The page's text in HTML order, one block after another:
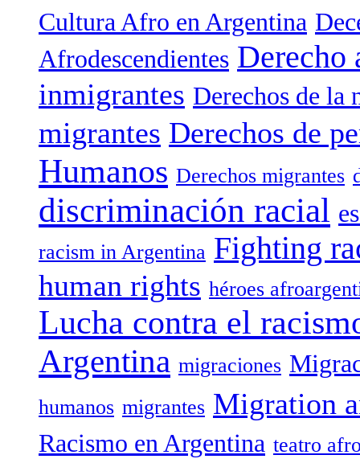
Cultura Afro en Argentina
Afrodescendientes Derecho
inmigrantes Derechos de la
migrantes Derechos de
Humanos Derechos migrantes
discriminación racial
racism in Argentina Fighting
human rights héroes
Lucha contra el
Argentina migraciones
humanos migrantes Migration
Racismo en Argentina teatro